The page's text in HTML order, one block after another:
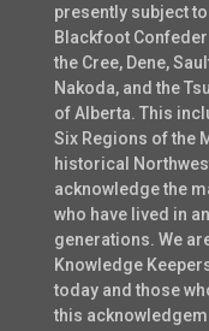
presently subject
Blackfoot
the Cree, Dene,
Nakoda, and the
of Alberta. This
Six Regions of the
historical
acknowledge the
who have lived in
generations. We
Knowledge
today and those
this